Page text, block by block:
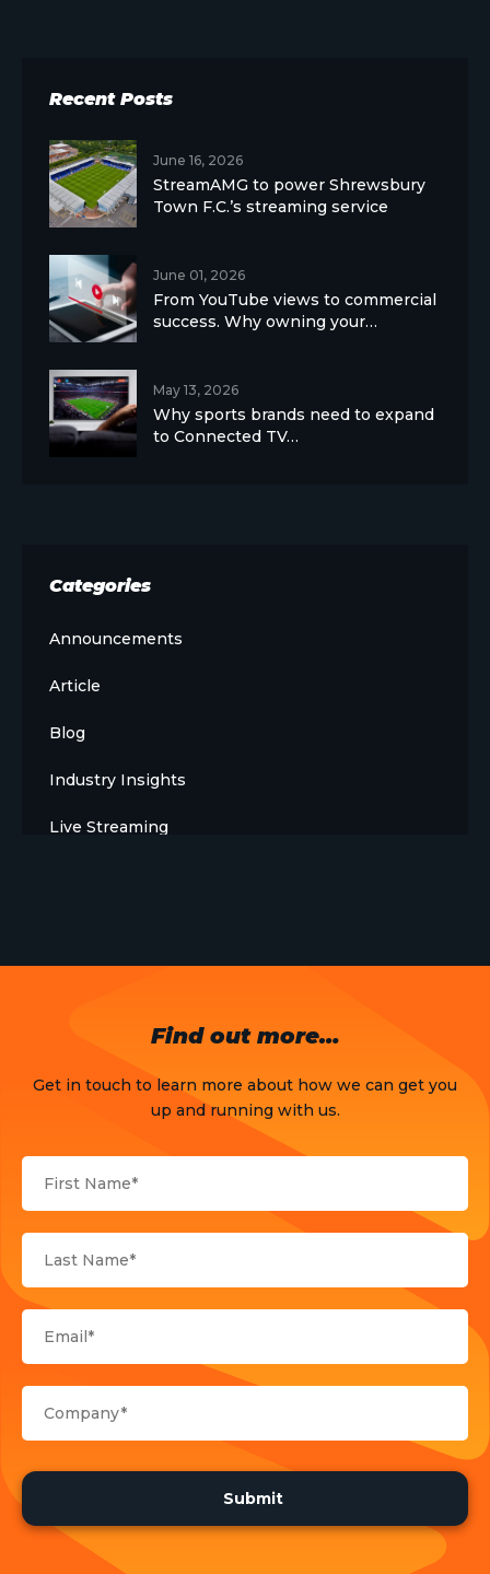
Recent Posts
June 16, 2026
StreamAMG to power Shrewsbury
Town F.C.’s streaming service
June 01, 2026
From YouTube views to commercial
success. Why owning your…
May 13, 2026
Why sports brands need to expand
to Connected TV…
Categories
Announcements
Article
Blog
Industry Insights
Live Streaming
Opinion
Sports
Uncategorized
Find out more…
Get in touch to learn more about how we can get you
up and running with us.